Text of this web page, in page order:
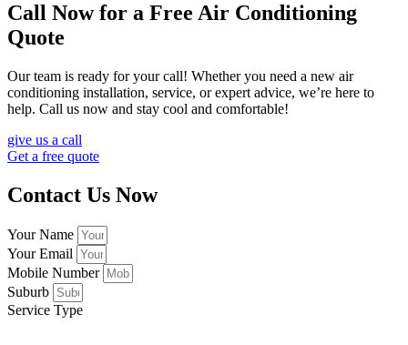
Call Now for a Free Air Conditioning
Quote
Our team is ready for your call! Whether you need a new air
conditioning installation, service, or expert advice, we’re here to
help. Call us now and stay cool and comfortable!
give us a call
Get a free quote
Contact Us Now
Your Name
Your Email
Mobile Number
Suburb
Service Type